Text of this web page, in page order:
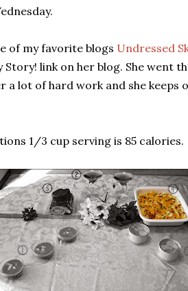
of my favorite blogs Undressed
link on her blog. She went
lot of hard work and she keeps
1/3 cup serving is 85 calories.